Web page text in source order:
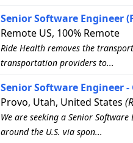
Senior Software Engineer
Remote US, 100% Remote
Ride Health removes the
transportation providers to...
Senior Software Engineer -
Provo, Utah, United States
We are seeking a Senior
around the U.S. via spon...